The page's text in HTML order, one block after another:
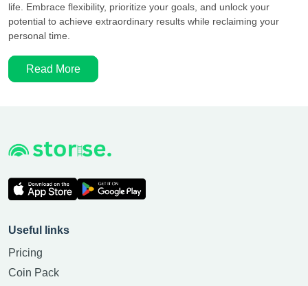
life. Embrace flexibility, prioritize your goals, and unlock your
potential to achieve extraordinary results while reclaiming your
personal time.
Read More
Useful links
Pricing
Coin Pack